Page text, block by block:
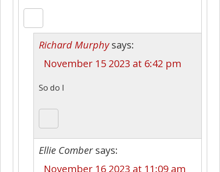
Richard Murphy says:
November 15 2023 at 6:42 pm
So do I
Ellie Comber says:
November 16 2023 at 11:09 am